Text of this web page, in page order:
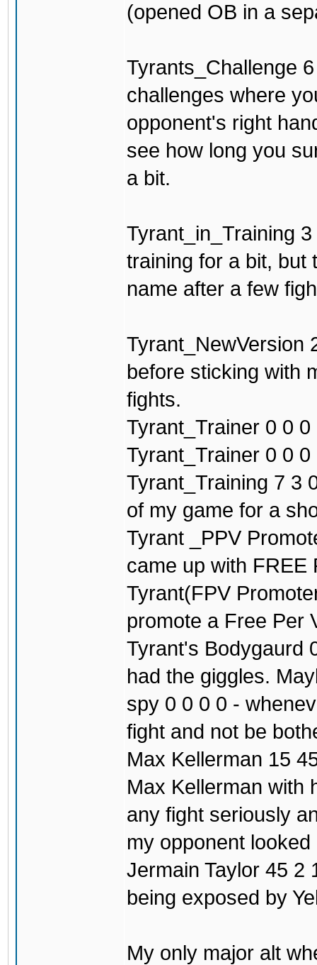
(opened OB in a
Tyrants_Challenge
challenges where
opponent's right
see how long you
a bit.
Tyrant_in_Training
training for a bit, but
name after a few
Tyrant_NewVersion
before sticking with
fights.
Tyrant_Trainer 0 0
Tyrant_Trainer 0 0
Tyrant_Training 7 3
of my game for a
Tyrant _PPV
came up with FREE
Tyrant(FPV
promote a Free Per
Tyrant's Bodygaurd
had the giggles.
spy 0 0 0 0 -
fight and not be
Max Kellerman 15
Max Kellerman with
any fight seriously
my opponent
Jermain Taylor 45 2
being exposed by
My only major alt